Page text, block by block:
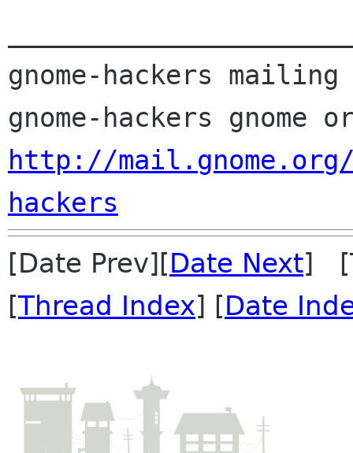
gnome-hackers
http://
hackers
[Date Prev][Date Next]
[Thread Index] [Date